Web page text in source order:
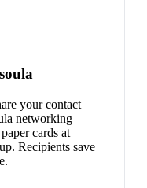
your contact
networking
cards at
Recipients save